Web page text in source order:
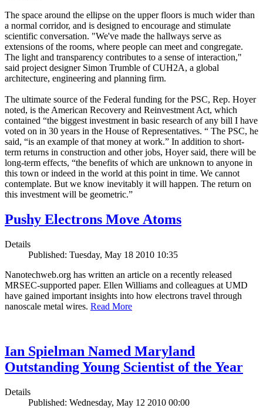
The space around the ellipse on the upper floors is much wider than
a normal corridor, and is designed to encourage and stimulate
scientific conversation. "We've made the hallways serve as
extensions of the rooms, where people can meet and congregate.
The light and transparency contributes to a sense of interaction,"
said project designer Simon Trumble of CUH2A, a global
architecture, engineering and planning firm.
The ultimate source of the Federal funding for the PSC, Rep. Hoyer
noted, is the American Recovery and Reinvestment Act, which
contained “the biggest investment in basic research of any bill I have
voted on in 30 years in the House of Representatives. “ The PSC, he
said, “is an example of that money at work.” In addition to short-
term returns in construction and other jobs, Hoyer said, there will be
long-term effects, “the benefits of which are unknown to anyone in
this town or indeed in the world at this point in time. We cannot
contemplate. But we know inevitably it will happen. The return on
this investment will be geometric.”
Pushy Electrons Move Atoms
Details
Published: Tuesday, May 18 2010 10:35
Nanotechweb.org has written an article on a recently released
MRSEC-supported paper. Ellen Williams and colleagues at UMD
have gained important insights into how electrons travel through
nanoscale metal wires. Read More
Ian Spielman Named Maryland
Outstanding Young Scientist of the Year
Details
Published: Wednesday, May 12 2010 00:00